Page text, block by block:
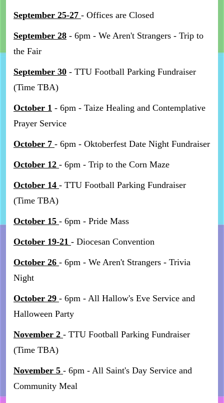
September 25-27 - Offices are Closed
September 28 - 6pm - We Aren't Strangers - Trip to
the Fair
September 30 - TTU Football Parking Fundraiser
(Time TBA)
October 1 - 6pm - Taize Healing and Contemplative
Prayer Service
October 7 - 6pm - Oktoberfest Date Night Fundraiser
October 12 - 6pm - Trip to the Corn Maze
October 14 - TTU Football Parking Fundraiser
(Time TBA)
October 15 - 6pm - Pride Mass
October 19-21 - Diocesan Convention
October 26 - 6pm - We Aren't Strangers - Trivia
Night
October 29 - 6pm - All Hallow's Eve Service and
Halloween Party
November 2 - TTU Football Parking Fundraiser
(Time TBA)
November 5 - 6pm - All Saint's Day Service and
Community Meal